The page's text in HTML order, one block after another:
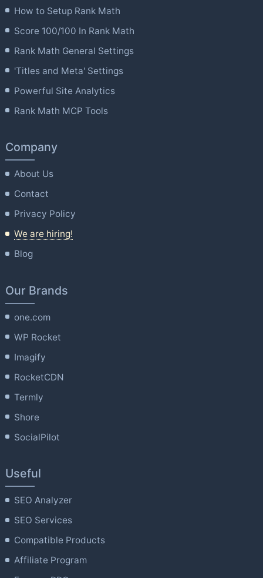
How to Setup Rank Math
Score 100/100 In Rank Math
Rank Math General Settings
'Titles and Meta' Settings
Powerful Site Analytics
Rank Math MCP Tools
Company
About Us
Contact
Privacy Policy
We are hiring!
Blog
Our Brands
one.com
WP Rocket
Imagify
RocketCDN
Termly
Shore
SocialPilot
Useful
SEO Analyzer
SEO Services
Compatible Products
Affiliate Program